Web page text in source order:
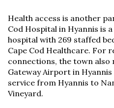
Health access is another
Cod Hospital in Hyannis is
hospital with 269 staffed
Cape Cod Healthcare. For
connections, the town also
Gateway Airport in
service from Hyannis to
Vineyard.